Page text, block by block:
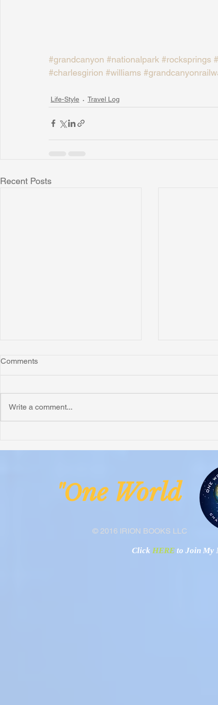
#grandcanyon #nationalpark #rocksprings
#charlesgirion #williams
Life-Style Travel Log
Recent Posts
Comments
Write a comment...
© 2016 IRION BOOKS LLC
"One
Click HERE to Join My